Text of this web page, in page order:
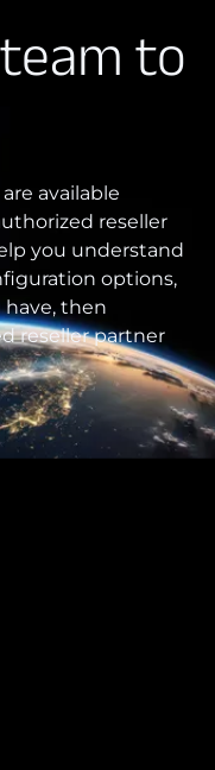
to
available
reseller
you understand
options,
have, then
reseller partner